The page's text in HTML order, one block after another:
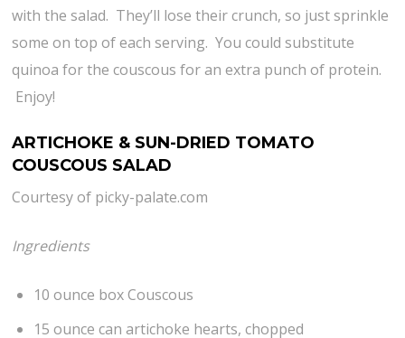
with the salad. They’ll lose their crunch, so just sprinkle
some on top of each serving. You could substitute
quinoa for the couscous for an extra punch of protein.
Enjoy!
ARTICHOKE & SUN-DRIED TOMATO
COUSCOUS SALAD
Courtesy of picky-palate.com
Ingredients
10 ounce box Couscous
15 ounce can artichoke hearts, chopped